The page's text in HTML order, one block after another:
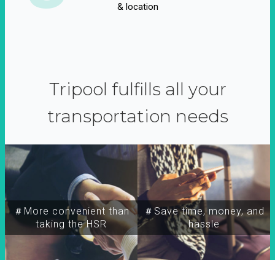
& location
Tripool fulfills all your
transportation needs
＃More convenient than
taking the HSR
＃Save time, money, and
hassle